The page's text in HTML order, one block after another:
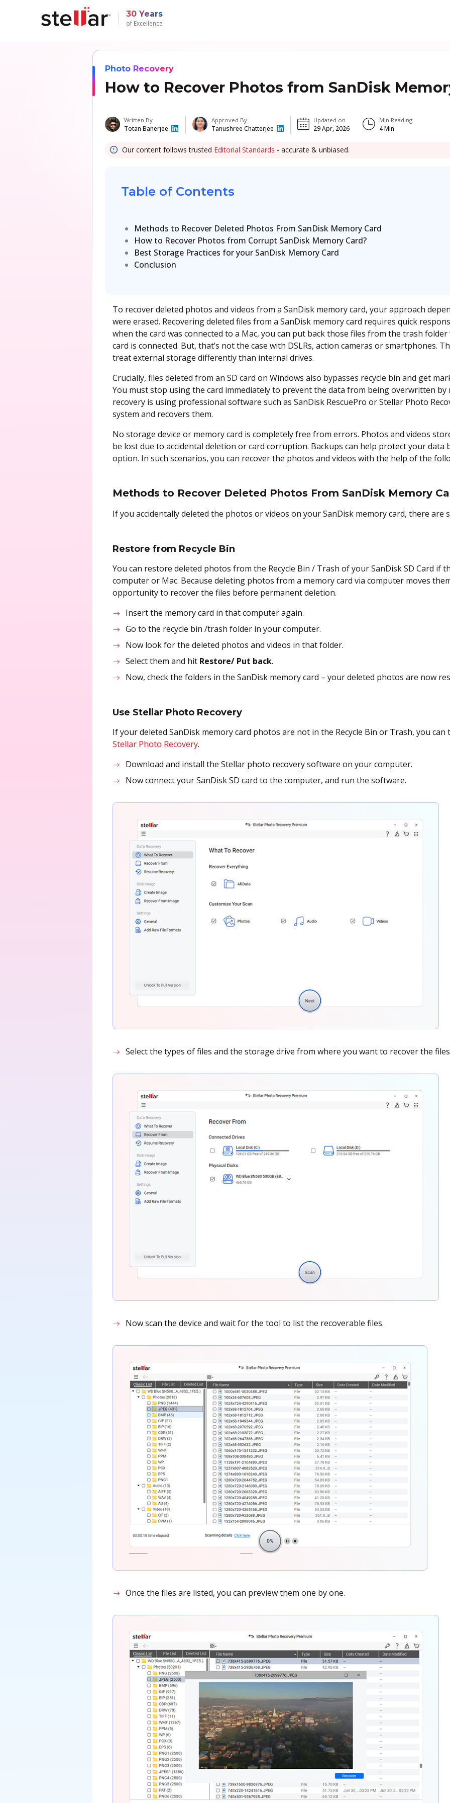
30 Years
of Excellence
Photo Recovery
How to Recover Photos from SanDisk
Written By
Totan Banerjee
Approved By
Tanushree Chatterjee
Updated on
29 Apr, 2026
Min Reading
4Min
Our content follows trusted Editorial Standards - accurate & unbiased.
Table of Contents
Methods to Recover Deleted Photos From SanDisk Memory Card
How to Recover Photos from Corrupt SanDisk Memory Card?
Best Storage Practices for your SanDisk Memory Card
Conclusion
To recover deleted photos and videos from a SanDisk memory card, your approach
were erased. Recovering deleted files from a SanDisk memory card requires quick
when the card was connected to a Mac, you can put back those files from the trash
card is connected. But, that’s not the case with DSLRs, action cameras or smartphones.
treat external storage differently than internal drives.
Crucially, files deleted from an SD card on Windows also bypasses recycle bin and get
You must stop using the card immediately to prevent the data from being overwritten by
recovery is using professional software such as SanDisk RescuePro or Stellar Photo
system and recovers them.
No storage device or memory card is completely free from errors. Photos and videos
be lost due to accidental deletion or card corruption. Backups can help protect your data
option. In such scenarios, you can recover the photos and videos with the help of the
Methods to Recover Deleted Photos From SanDisk Memory
If you accidentally deleted the photos or videos on your SanDisk memory card, there are
Restore from Recycle Bin
You can restore deleted photos from the Recycle Bin / Trash of your SanDisk SD Card if
computer or Mac. Because deleting photos from a memory card via computer moves
opportunity to recover the files before permanent deletion.
Insert the memory card in that computer again.
Go to the recycle bin /trash folder in your computer.
Now look for the deleted photos and videos in that folder.
Select them and hit Restore/ Put back.
Now, check the folders in the SanDisk memory card – your deleted photos are now
Use Stellar Photo Recovery
If your deleted SanDisk memory card photos are not in the Recycle Bin or Trash, you can
Stellar Photo Recovery.
Download and install the Stellar photo recovery software on your computer.
Now connect your SanDisk SD card to the computer, and run the software.
Select the types of files and the storage drive from where you want to recover the
Now scan the device and wait for the tool to list the recoverable files.
Once the files are listed, you can preview them one by one.